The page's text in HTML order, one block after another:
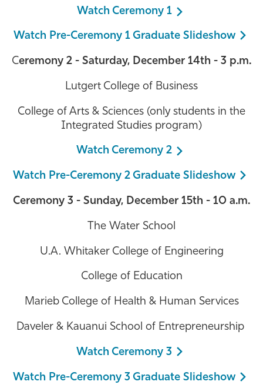
Watch Ceremony 1
Watch Pre-Ceremony 1 Graduate Slideshow
Ceremony 2 - Saturday, December 14th - 3 p.m.
Lutgert College of Business
College of Arts & Sciences (only students in the
Integrated Studies program)
Watch Ceremony 2
Watch Pre-Ceremony 2 Graduate Slideshow
Ceremony 3 - Sunday, December 15th - 10 a.m.
The Water School
U.A. Whitaker College of Engineering
College of Education
Marieb College of Health & Human Services
Daveler & Kauanui School of Entrepreneurship
Watch Ceremony 3
Watch Pre-Ceremony 3 Graduate Slideshow